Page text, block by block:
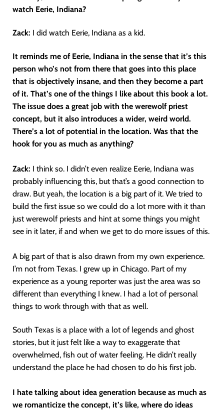
watch Eerie, Indiana?
Zack: I did watch Eerie, Indiana as a kid.
It reminds me of Eerie, Indiana in the sense that it’s this
person who’s not from there that goes into this place
that is objectively insane, and then they become a part
of it. That’s one of the things I like about this book a lot.
The issue does a great job with the werewolf priest
concept, but it also introduces a wider, weird world.
There’s a lot of potential in the location. Was that the
hook for you as much as anything?
Zack: I think so. I didn’t even realize Eerie, Indiana was
probably influencing this, but that’s a good connection to
draw. But yeah, the location is a big part of it. We tried to
build the first issue so we could do a lot more with it than
just werewolf priests and hint at some things you might
see in it later, if and when we get to do more issues of this.
A big part of that is also drawn from my own experience.
I’m not from Texas. I grew up in Chicago. Part of my
experience as a young reporter was just the area was so
different than everything I knew. I had a lot of personal
things to work through with that as well.
South Texas is a place with a lot of legends and ghost
stories, but it just felt like a way to exaggerate that
overwhelmed, fish out of water feeling. He didn’t really
understand the place he had chosen to do his first job.
I hate talking about idea generation because as much as
we romanticize the concept, it’s like, where do ideas